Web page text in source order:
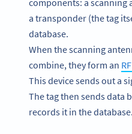
components: a scanning
a transponder (the tag
database.
When the scanning
combine, they form an
This device sends out a
The tag then sends data
records it in the database.